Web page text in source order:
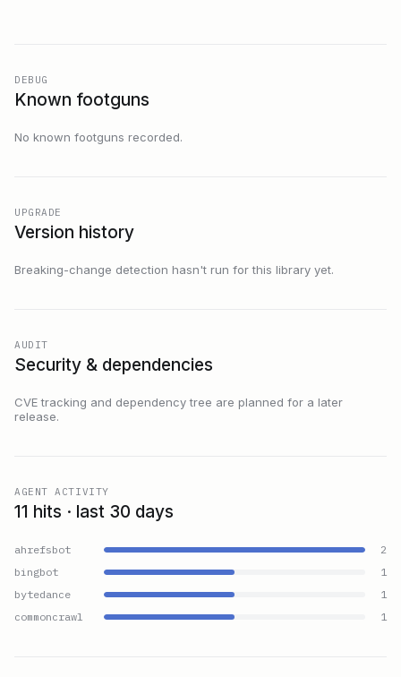
DEBUG
Known footguns
No known footguns recorded.
UPGRADE
Version history
Breaking-change detection hasn't run for this library yet.
AUDIT
Security & dependencies
CVE tracking and dependency tree are planned for a later
release.
AGENT ACTIVITY
11 hits · last 30 days
ahrefsbot
2
bingbot
1
bytedance
1
commoncrawl
1